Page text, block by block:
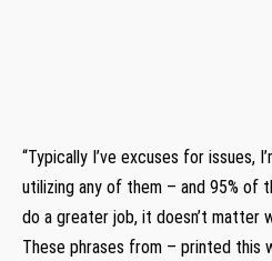
“Typically I’ve excuses for issues,
utilizing any of them – and 95% of
do a greater job, it doesn’t matter
These phrases from – printed this